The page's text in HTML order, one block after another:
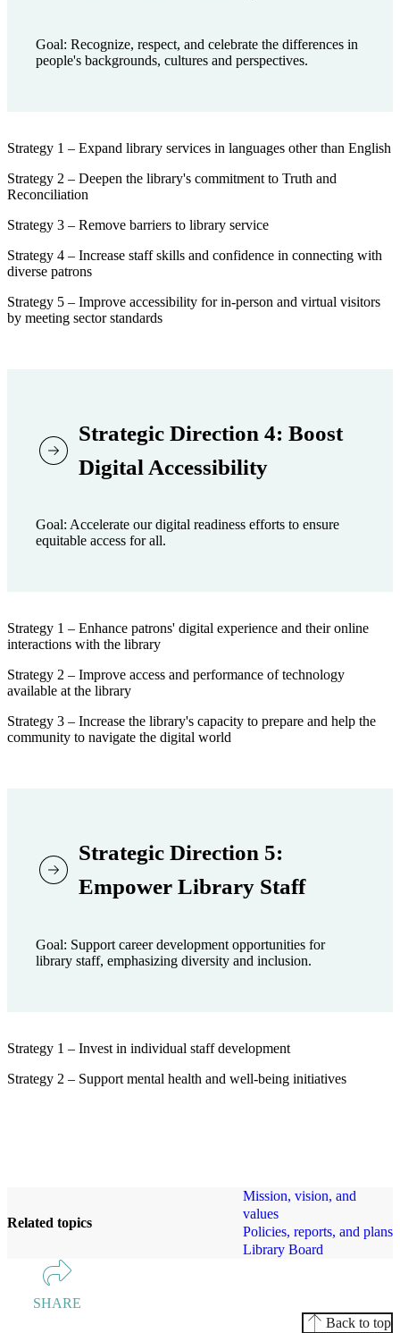
Goal: Recognize, respect, and celebrate the differences in
people's backgrounds, cultures and perspectives.
Strategy 1 – Expand library services in languages other than English
Strategy 2 – Deepen the library's commitment to Truth and
Reconciliation
Strategy 3 – Remove barriers to library service
Strategy 4 – Increase staff skills and confidence in connecting with
diverse patrons
Strategy 5 – Improve accessibility for in-person and virtual visitors
by meeting sector standards
Strategic Direction 4: Boost
Digital Accessibility
Goal: Accelerate our digital readiness efforts to ensure
equitable access for all.
Strategy 1 – Enhance patrons' digital experience and their online
interactions with the library
Strategy 2 – Improve access and performance of technology
available at the library
Strategy 3 – Increase the library's capacity to prepare and help the
community to navigate the digital world
Strategic Direction 5:
Empower Library Staff
Goal: Support career development opportunities for
library staff, emphasizing diversity and inclusion.
Strategy 1 – Invest in individual staff development
Strategy 2 – Support mental health and well-being initiatives
Related topics
Mission, vision, and
values
Policies, reports, and plans
Library Board
SHARE
Back to top